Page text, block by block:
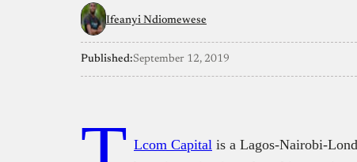
Ifeanyi Ndiomewese
Published:September 12, 2019
Lcom Capital is a Lagos-Nairobi-